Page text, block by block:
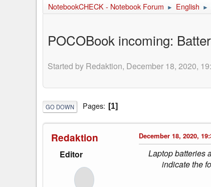
NotebookCHECK - Notebook Forum ► English ►
POCOBook incoming:
Started by Redaktion, December 18, 2020,
GO DOWN Pages 1
Redaktion
Editor
December 18, 2020,
Laptop batteries
indicate the